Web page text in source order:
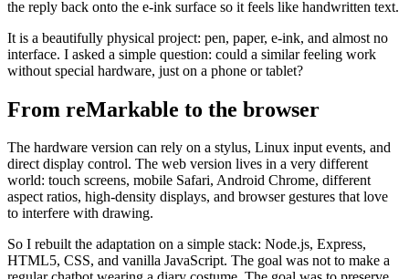
the reply back onto the e-ink surface so it feels like handwritten text.
It is a beautifully physical project: pen, paper, e-ink, and almost no
interface. I asked a simple question: could a similar feeling work
without special hardware, just on a phone or tablet?
From reMarkable to the browser
The hardware version can rely on a stylus, Linux input events, and
direct display control. The web version lives in a very different
world: touch screens, mobile Safari, Android Chrome, different
aspect ratios, high-density displays, and browser gestures that love
to interfere with drawing.
So I rebuilt the adaptation on a simple stack: Node.js, Express,
HTML5, CSS, and vanilla JavaScript. The goal was not to make a